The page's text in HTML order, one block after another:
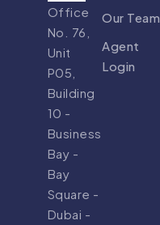
Office
No. 76,
Unit
P05,
Building
10 -
Business
Bay -
Bay
Square -
Dubai -
Our Team
Agent
Login